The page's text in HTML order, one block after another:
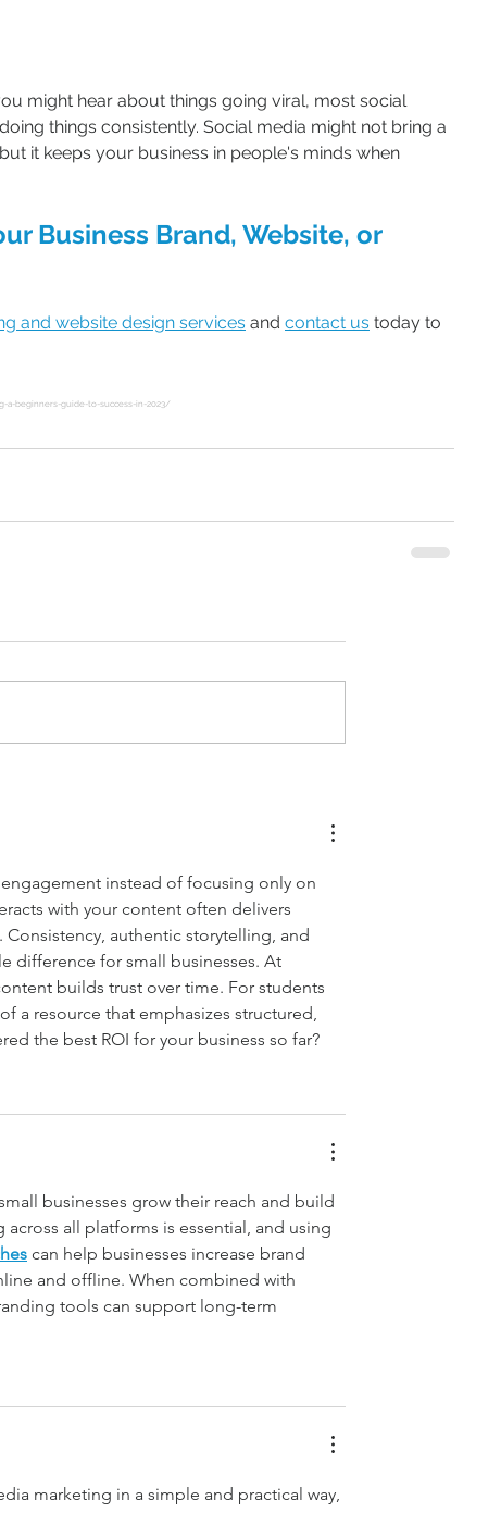
might hear about things going viral, most social
things consistently. Social media might not bring a
it keeps your business in people's minds when
Business Brand, Website, or
and website design services and contact us today to
beginners-guide-to-success-in-2023/
instead of focusing only on
with your content often delivers
authentic storytelling, and
difference for small businesses. At
builds trust over time. For students
a resource that emphasizes structured,
the best ROI for your business so far?
businesses grow their reach and build
all platforms is essential, and using
can help businesses increase brand
and offline. When combined with
tools can support long-term
marketing in a simple and practical way,